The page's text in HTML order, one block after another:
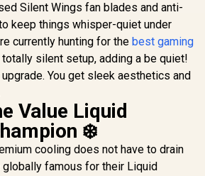
Silent Wings fan blades and anti-
keep things whisper-quiet under
currently hunting for the best gaming
totally silent setup, adding a be quiet!
You get sleek aesthetics and
Value Liquid
❄️
cooling does not have to drain
globally famous for their Liquid